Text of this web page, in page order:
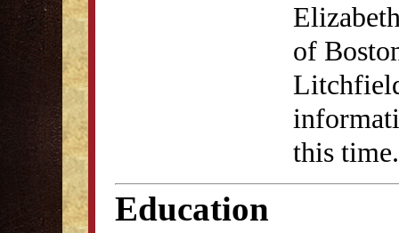
of
this time.
Education